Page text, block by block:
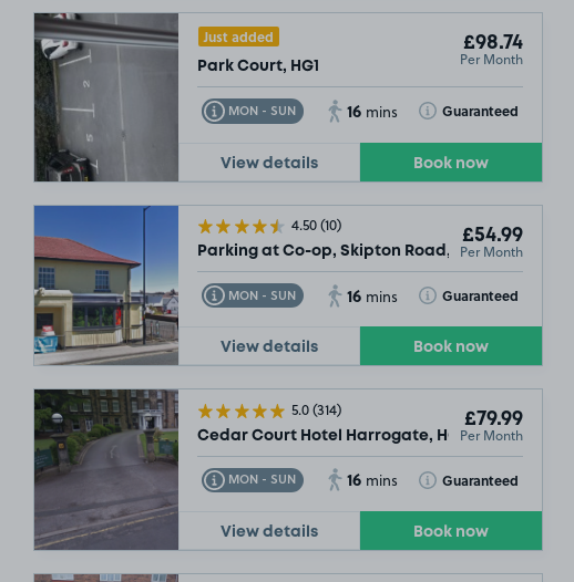
Just added
Park Court, HG1
£98.74
Per Month
MON - SUN
Toggle Tooltip 16 mins Guaranteed
Toggle Tooltip
View details Book now
4.50(10)
Parking at Co-op, Skipton Road, HG1
£54.99
Per Month
MON - SUN
Toggle Tooltip 16 mins Guaranteed
Toggle Tooltip
View details Book now
5.0(314)
Cedar Court Hotel Harrogate, HG1
£79.99
Per Month
MON - SUN
Toggle Tooltip 16 mins Guaranteed
Toggle Tooltip
View details Book now